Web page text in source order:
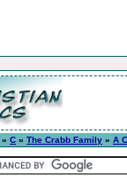
» C » The Crabb Family » A